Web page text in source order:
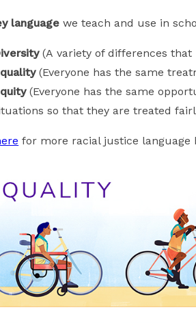
language we teach and use in
(A variety of differences
(Everyone has the same
(Everyone has the same
so that they are treated
for more racial justice language